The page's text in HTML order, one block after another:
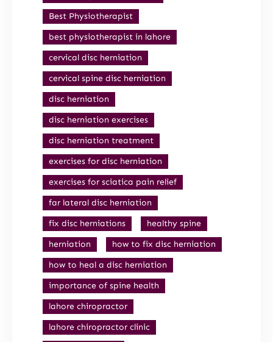
Best Physiotherapist
best physiotherapist in lahore
cervical disc herniation
cervical spine disc herniation
disc herniation
disc herniation exercises
disc herniation treatment
exercises for disc herniation
exercises for sciatica pain relief
far lateral disc herniation
fix disc herniations
healthy spine
herniation
how to fix disc herniation
how to heal a disc herniation
importance of spine health
lahore chiropractor
lahore chiropractor clinic